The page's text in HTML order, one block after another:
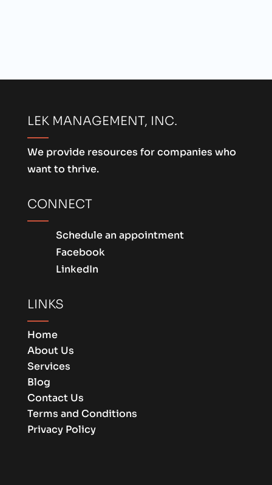
LEK MANAGEMENT, INC.
We provide resources for companies who
want to thrive.
CONNECT
Schedule an appointment
Facebook
LinkedIn
LINKS
Home
About Us
Services
Blog
Contact Us
Terms and Conditions
Privacy Policy